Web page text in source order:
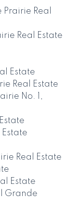
Real
Real Estate
Estate
Real Estate
No. 1,
Real Estate
Estate
Grande